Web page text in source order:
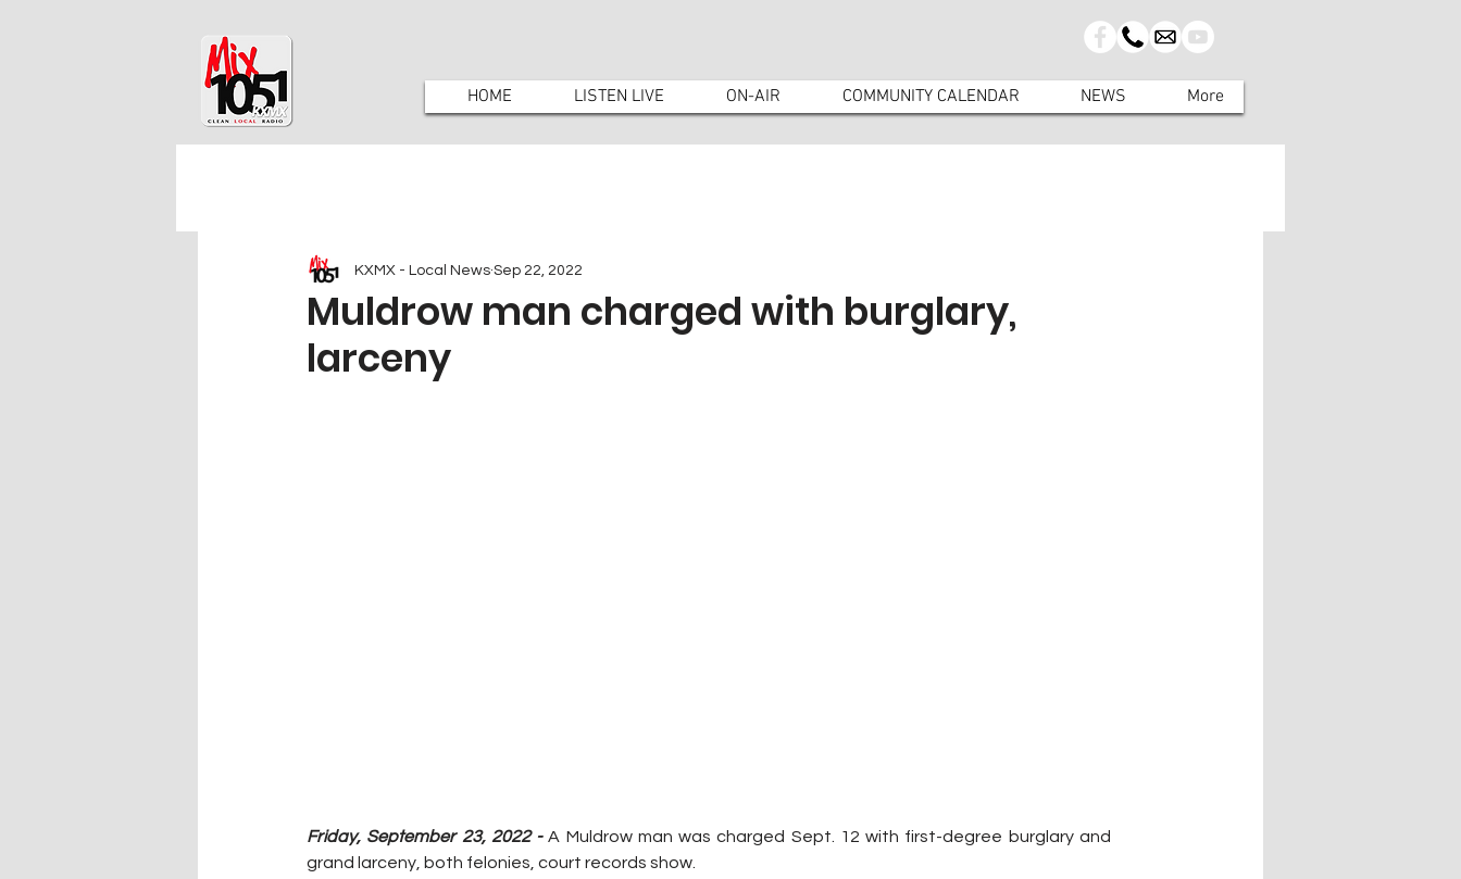
HOME LISTEN LIVE ON-AIR COMMUNITY CALENDAR NEWS More
Muldrow man charged with burglary,
larceny
KXMX - Local News Sep 22, 2022
Friday, September 23, 2022 - A Muldrow man was charged Sept. 12 with first-degree burglary and
grand larceny, both felonies, court records show.